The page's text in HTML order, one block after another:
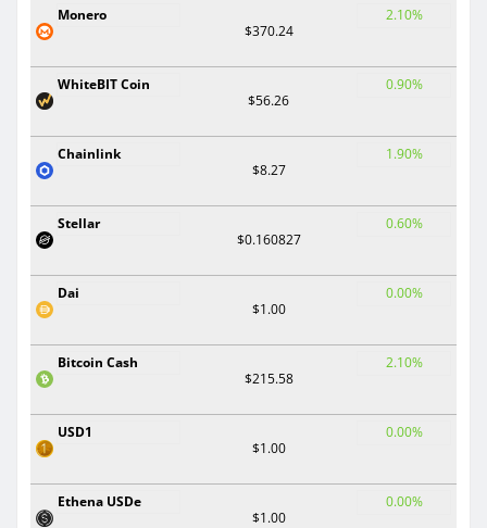
Monero
$370.24
2.10%
WhiteBIT Coin
$56.26
0.90%
Chainlink
$8.27
1.90%
Stellar
$0.160827
0.60%
Dai
$1.00
0.00%
Bitcoin Cash
$215.58
2.10%
USD1
$1.00
0.00%
Ethena USDe
$1.00
0.00%